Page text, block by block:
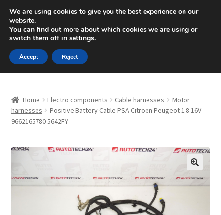
SHIPPING starting at 6 EUR
Mon-Fri 9 a.m. - 4 p.m.+420 704 494 494
Skip
to
navigation
Skip
to
content
About Us
CommerceOps OS
Home Electro components Cable harnesses
Motor
harnesses
Positive Battery Cable PSA Citroën Peugeot 1.8 16V
9662165780 5642FY
🔍
We are using cookies to give you the best experience on our
website.
You can find out more about which cookies we are using or
switch them off in settings.
Accept Reject